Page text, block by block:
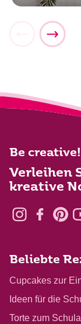
Be creative!
Verleihen
kreative
Beliebte
Cupcakes zur
Ideen für die
Torte zum